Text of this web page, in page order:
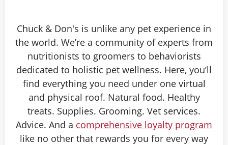
Chuck & Don's is unlike any pet experience in
the world. We’re a community of experts from
nutritionists to groomers to behaviorists
dedicated to holistic pet wellness. Here, you’ll
find everything you need under one virtual
and physical roof. Natural food. Healthy
treats. Supplies. Grooming. Vet services.
Advice. And a comprehensive loyalty program
like no other that rewards you for every way